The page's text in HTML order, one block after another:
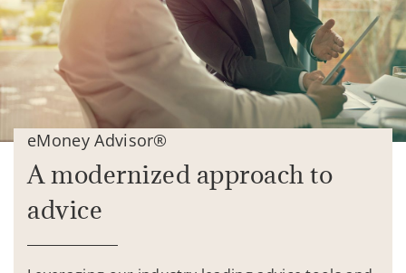
eMoney Advisor®
A modernized approach to
advice